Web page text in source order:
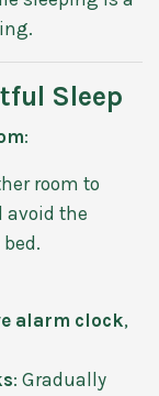
Sleep
:
room to
the
alarm clock,
: Gradually